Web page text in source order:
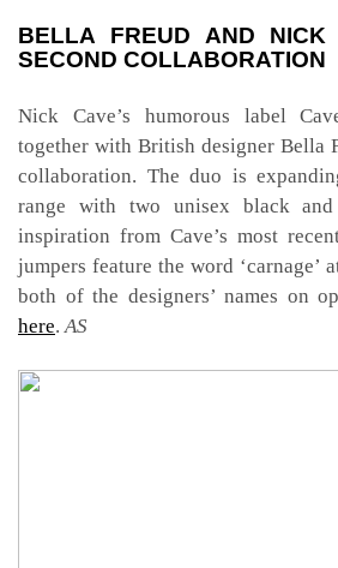
BELLA FREUD AND NICK
SECOND COLLABORATION
Nick Cave’s humorous label
together with British designer Bella
collaboration. The duo is
range with two unisex black
inspiration from Cave’s most
jumpers feature the word ‘carnage’
both of the designers’ names on
here. AS